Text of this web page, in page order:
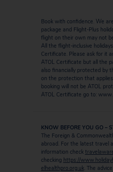
Book with confidence. We
package and Flight-Plus
flight on their own may not
All the flight-inclusive
Certificate. Please ask for it
ATOL Certificate but all the
also financially protected by
on the protection that
booking will not be ATOL
ATOL Certificate go to:
KNOW BEFORE YOU GO –
The Foreign &
abroad. For the latest travel
information check
checking https://
elhealthpro.org.uk. The